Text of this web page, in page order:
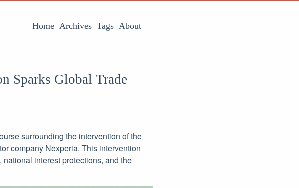
Home Archives Tags About
Sparks Global Trade
surrounding the intervention of the
company Nexperia. This intervention
interest protections, and the